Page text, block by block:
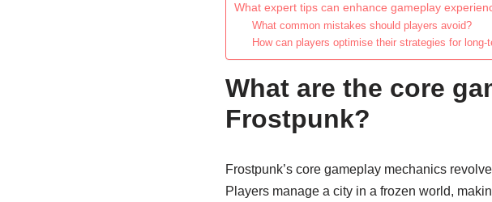
What expert tips can enhance gameplay
What common mistakes should players avoid?
How can players optimise their strategies for long-
What are the core
Frostpunk?
Frostpunk’s core gameplay mechanics
Players manage a city in a frozen world,